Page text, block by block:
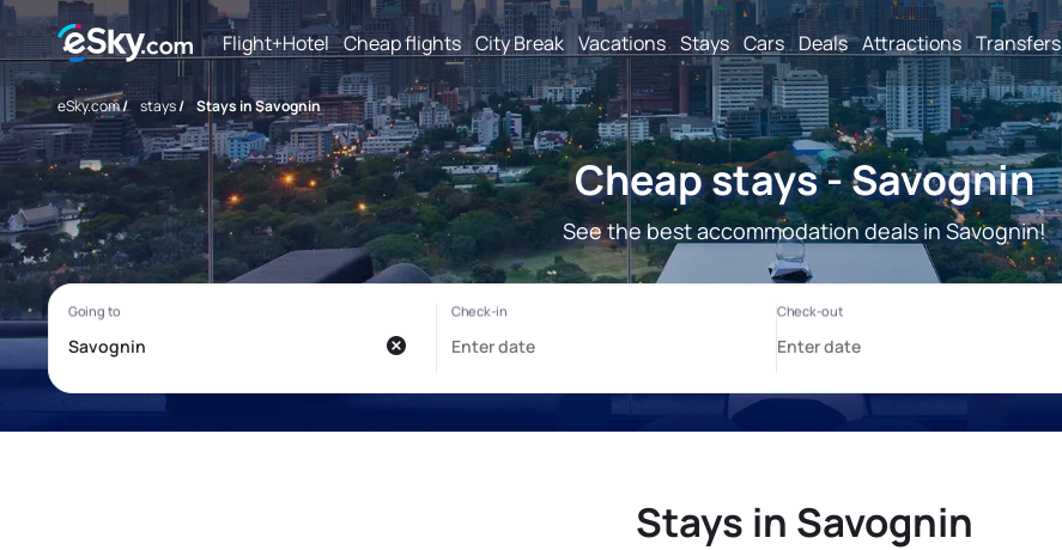
Flight+Hotel Cheap flights City Break Vacations Stays Cars Deals Attractions Transfers
eSky.com/ stays/ Stays in Savognin
Cheap stays - Savognin
See the best accommodation deals in Savognin!
Stays in Savognin